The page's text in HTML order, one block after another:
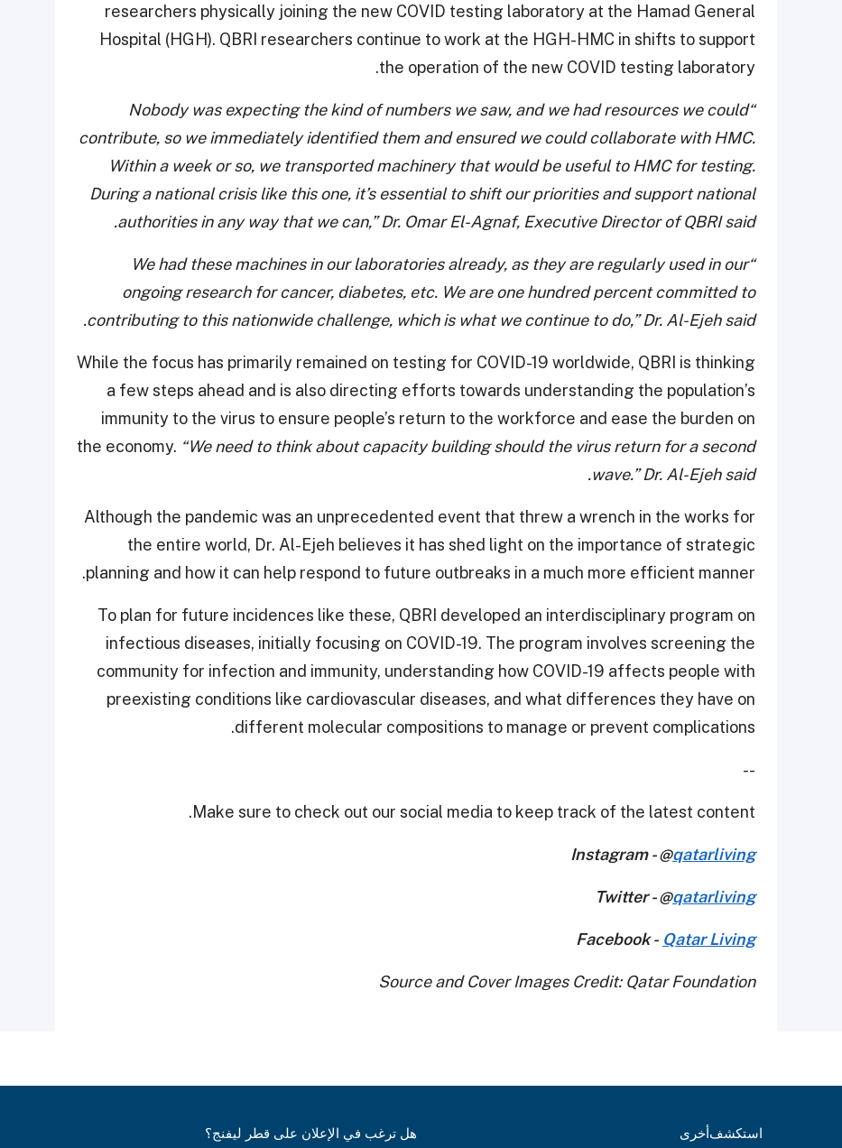
researchers physically joining the new COVID testing laboratory at the Hamad General
Hospital (HGH). QBRI researchers continue to work at the HGH-HMC in shifts to support
the operation of the new COVID testing laboratory.
“Nobody was expecting the kind of numbers we saw, and we had resources we could
contribute, so we immediately identified them and ensured we could collaborate with HMC.
Within a week or so, we transported machinery that would be useful to HMC for testing.
During a national crisis like this one, it’s essential to shift our priorities and support national
authorities in any way that we can,” Dr. Omar El-Agnaf, Executive Director of QBRI said.
“We had these machines in our laboratories already, as they are regularly used in our
ongoing research for cancer, diabetes, etc. We are one hundred percent committed to
contributing to this nationwide challenge, which is what we continue to do,” Dr. Al-Ejeh said.
While the focus has primarily remained on testing for COVID-19 worldwide, QBRI is thinking
a few steps ahead and is also directing efforts towards understanding the population’s
immunity to the virus to ensure people’s return to the workforce and ease the burden on
the economy. “We need to think about capacity building should the virus return for a second
wave.” Dr. Al-Ejeh said.
Although the pandemic was an unprecedented event that threw a wrench in the works for
the entire world, Dr. Al-Ejeh believes it has shed light on the importance of strategic
planning and how it can help respond to future outbreaks in a much more efficient manner.
To plan for future incidences like these, QBRI developed an interdisciplinary program on
infectious diseases, initially focusing on COVID-19. The program involves screening the
community for infection and immunity, understanding how COVID-19 affects people with
preexisting conditions like cardiovascular diseases, and what differences they have on
different molecular compositions to manage or prevent complications.
--
Make sure to check out our social media to keep track of the latest content.
Instagram - @qatarliving
Twitter - @qatarliving
Facebook - Qatar Living
Source and Cover Images Credit: Qatar Foundation
استكشفأخرى هل ترغب في الإعلان على قطر ليفنج؟